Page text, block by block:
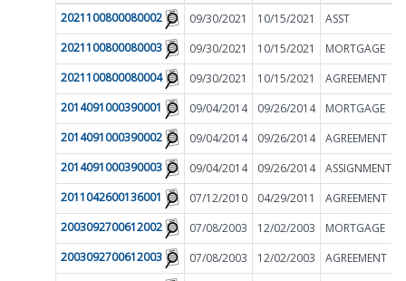
2021100800080002 09/30/2021 10/15/2021
ASST
2021100800080003
09/30/2021 10/15/2021
MORTGAGE
2021100800080004
09/30/2021 10/15/2021
AGREEMENT
2014091000390001
09/04/2014 09/26/2014
MORTGAGE
2014091000390002
09/04/2014 09/26/2014
AGREEMENT
2014091000390003
09/04/2014
09/26/2014
2011042600136001
07/12/2010 04/29/2011
AGREEMENT
2003092700612002
07/08/2003 12/02/2003
MORTGAGE
2003092700612003
07/08/2003 12/02/2003
AGREEMENT